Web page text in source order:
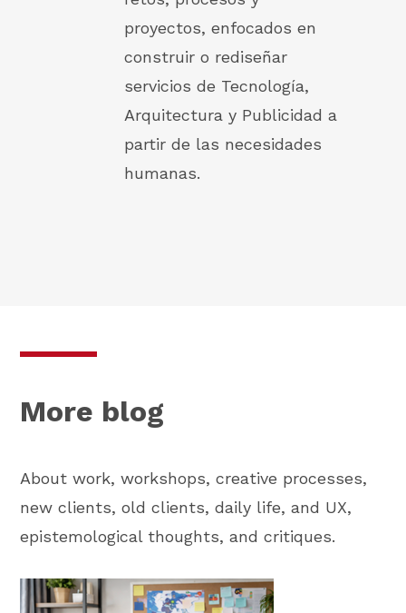
proyectos, enfocados en
construir o rediseñar
servicios de Tecnología,
Arquitectura y Publicidad a
partir de las necesidades
humanas.
More blog
About work, workshops, creative processes,
new clients, old clients, daily life, and UX,
epistemological thoughts, and critiques.